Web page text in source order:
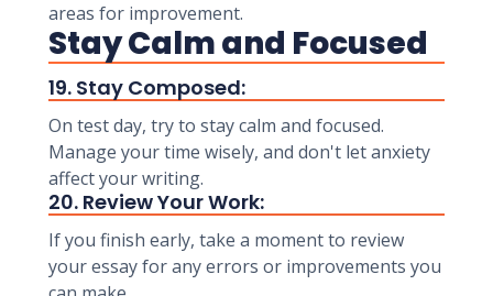
areas for improvement.
Stay Calm and Focused
19. Stay Composed:
On test day, try to stay calm and focused.
Manage your time wisely, and don't let anxiety
affect your writing.
20. Review Your Work:
If you finish early, take a moment to review
your essay for any errors or improvements you